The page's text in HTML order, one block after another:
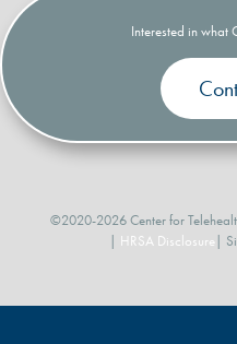
Interested in what
©2020-2026 Center for
| HRSA Disclosure |